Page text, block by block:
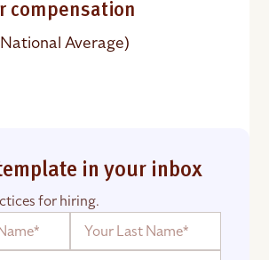
compensation
Average)
in your inbox
for hiring.